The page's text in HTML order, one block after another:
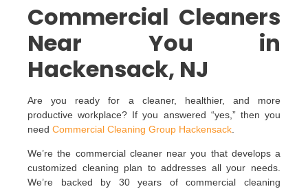
Commercial Cleaners
Near You in
Hackensack, NJ
Are you ready for a cleaner, healthier, and more
productive workplace? If you answered “yes,” then you
need Commercial Cleaning Group Hackensack
We’re the commercial cleaner near you that develops a
customized cleaning plan to addresses all your needs.
We’re backed by 30 years of commercial cleaning